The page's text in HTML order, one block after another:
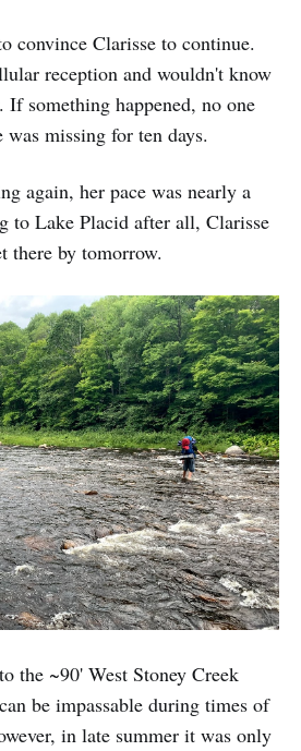
convince Clarisse to continue.
reception and wouldn't know
If something happened, no one
missing for ten days.
again, her pace was nearly a
to Lake Placid after all, Clarisse
there by tomorrow.
the ~90' West Stoney Creek
be impassable during times of
in late summer it was only